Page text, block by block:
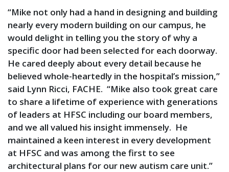
“Mike not only had a hand in designing and building
nearly every modern building on our campus, he
would delight in telling you the story of why a
specific door had been selected for each doorway.
He cared deeply about every detail because he
believed whole-heartedly in the hospital’s mission,”
said Lynn Ricci, FACHE. “Mike also took great care
to share a lifetime of experience with generations
of leaders at HFSC including our board members,
and we all valued his insight immensely. He
maintained a keen interest in every development
at HFSC and was among the first to see
architectural plans for our new autism care unit.”